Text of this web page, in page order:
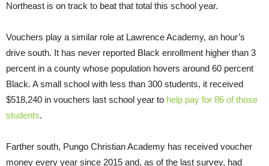
Northeast is on track to beat that total this school year.
Vouchers play a similar role at Lawrence Academy, an hour’s
drive south. It has never reported Black enrollment higher than 3
percent in a county whose population hovers around 60 percent
Black. A small school with less than 300 students, it received
$518,240 in vouchers last school year to help pay for 86 of those
students.
Farther south, Pungo Christian Academy has received voucher
money every year since 2015 and, as of the last survey, had